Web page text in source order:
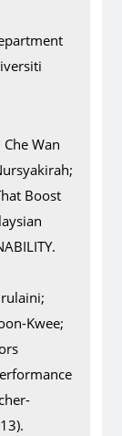
Wan
Boost
Kwee;